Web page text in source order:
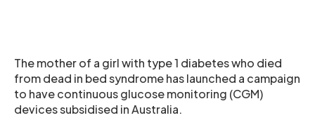
The mother of a girl with type 1 diabetes who died
from dead in bed syndrome has launched a campaign
to have continuous glucose monitoring (CGM)
devices subsidised in Australia.